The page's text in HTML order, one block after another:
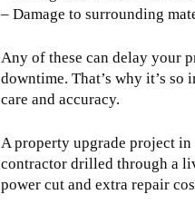
– Damage to surrounding
Any of these can delay your
downtime. That’s why it’s
care and accuracy.
A property upgrade project
contractor drilled through a
power cut and extra repair